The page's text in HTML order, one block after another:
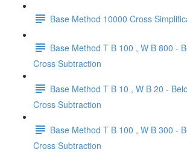
Base Method 10000 Cross
Base Method T B 100 , W B 800 -
Cross Subtraction
Base Method T B 10 , W B 20 -
Cross Subtraction
Base Method T B 100 , W B 300 -
Cross Subtraction